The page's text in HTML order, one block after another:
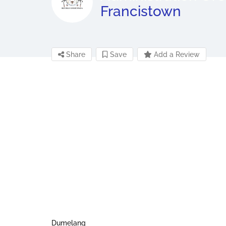
Francistown
Share Save Add a Review
Dumelang